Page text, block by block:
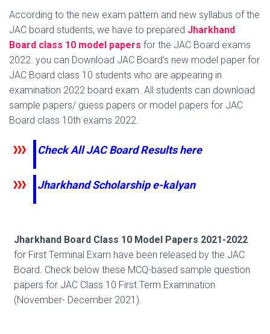
According to the new exam pattern and new syllabus of the
JAC board students, we have to prepared Jharkhand
Board class 10 model papers for the JAC Board exams
2022. you can Download JAC Board’s new model paper for
JAC Board class 10 students who are appearing in
examination 2022 board exam. All students can download
sample papers/ guess papers or model papers for JAC
Board class 10th exams 2022.
Check All JAC Board Results here
Jharkhand Scholarship e-kalyan
Jharkhand Board Class 10 Model Papers 2021-2022
for First Terminal Exam have been released by the JAC
Board. Check below these MCQ-based sample question
papers for JAC Class 10 First Term Examination
(November- December 2021).